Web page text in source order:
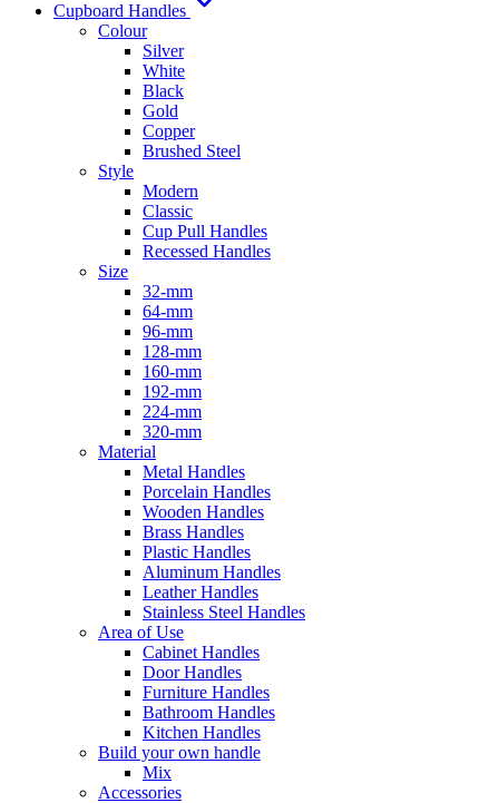
Cupboard Handles
Colour
Silver
White
Black
Gold
Copper
Brushed Steel
Style
Modern
Classic
Cup Pull Handles
Recessed Handles
Size
32-mm
64-mm
96-mm
128-mm
160-mm
192-mm
224-mm
320-mm
Material
Metal Handles
Porcelain Handles
Wooden Handles
Brass Handles
Plastic Handles
Aluminum Handles
Leather Handles
Stainless Steel Handles
Area of Use
Cabinet Handles
Door Handles
Furniture Handles
Bathroom Handles
Kitchen Handles
Build your own handle
Mix
Accessories